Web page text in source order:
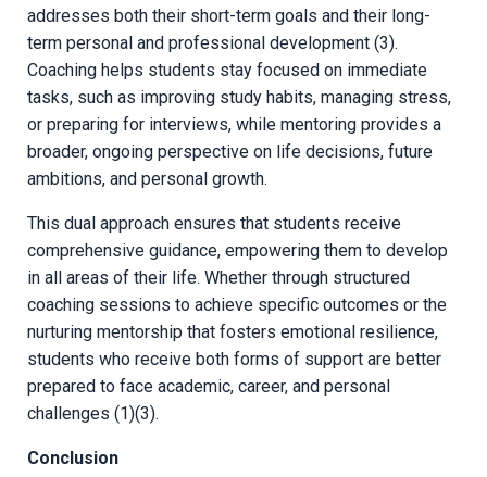
addresses both their short-term goals and their long-
term personal and professional development (3).
Coaching helps students stay focused on immediate
tasks, such as improving study habits, managing stress,
or preparing for interviews, while mentoring provides a
broader, ongoing perspective on life decisions, future
ambitions, and personal growth.
This dual approach ensures that students receive
comprehensive guidance, empowering them to develop
in all areas of their life. Whether through structured
coaching sessions to achieve specific outcomes or the
nurturing mentorship that fosters emotional resilience,
students who receive both forms of support are better
prepared to face academic, career, and personal
challenges (1)(3).
Conclusion